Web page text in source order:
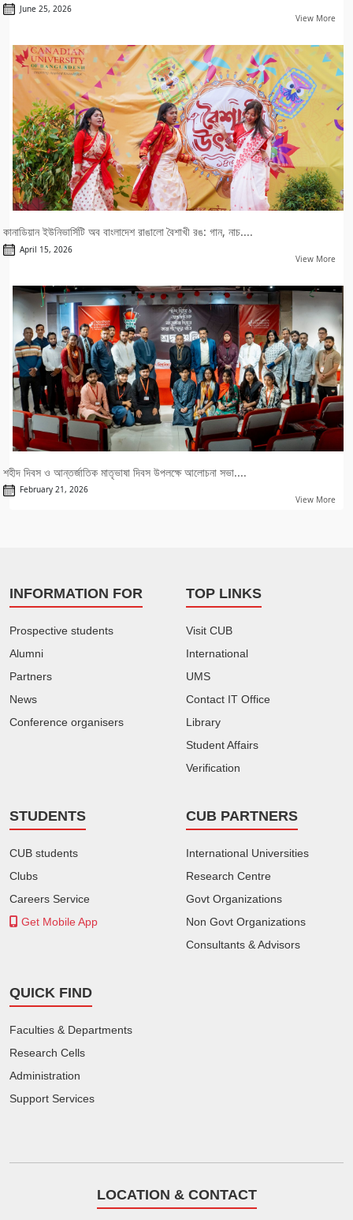
June 25, 2026
View More
কানাডিয়ান ইউনিভার্সিটি অব বাংলাদেশ রাঙালো বৈশাখী রঙ: গান, নাচ....
April 15, 2026
View More
শহীদ দিবস ও আন্তর্জাতিক মাতৃভাষা দিবস উপলক্ষে আলোচনা সভা....
February 21, 2026
View More
INFORMATION FOR
Prospective students
Alumni
Partners
News
Conference organisers
TOP LINKS
Visit CUB
International
UMS
Contact IT Office
Library
Student Affairs
Verification
STUDENTS
CUB students
Clubs
Careers Service
Get Mobile App
CUB PARTNERS
International Universities
Research Centre
Govt Organizations
Non Govt Organizations
Consultants & Advisors
QUICK FIND
Faculties & Departments
Research Cells
Administration
Support Services
LOCATION & CONTACT